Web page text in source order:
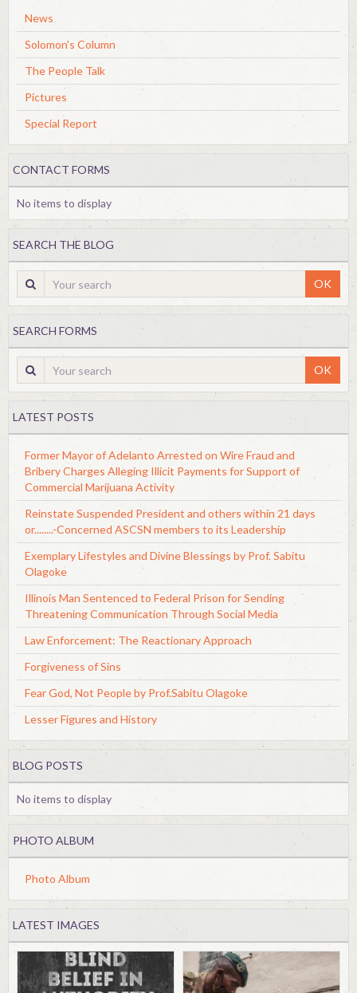
News
Solomon's Column
The People Talk
Pictures
Special Report
CONTACT FORMS
No items to display
SEARCH THE BLOG
OK
SEARCH FORMS
OK
LATEST POSTS
Former Mayor of Adelanto Arrested on Wire Fraud and
Bribery Charges Alleging Illicit Payments for Support of
Commercial Marijuana Activity
Reinstate Suspended President and others within 21 days
or........-Concerned ASCSN members to its Leadership
Exemplary Lifestyles and Divine Blessings by Prof. Sabitu
Olagoke
Illinois Man Sentenced to Federal Prison for Sending
Threatening Communication Through Social Media
Law Enforcement: The Reactionary Approach
Forgiveness of Sins
Fear God, Not People by Prof.Sabitu Olagoke
Lesser Figures and History
BLOG POSTS
No items to display
PHOTO ALBUM
Photo Album
LATEST IMAGES